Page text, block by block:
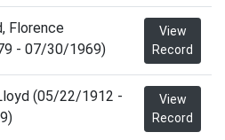
Florence
- 07/30/1969)
View
Record
(05/22/1912 -
View
Record